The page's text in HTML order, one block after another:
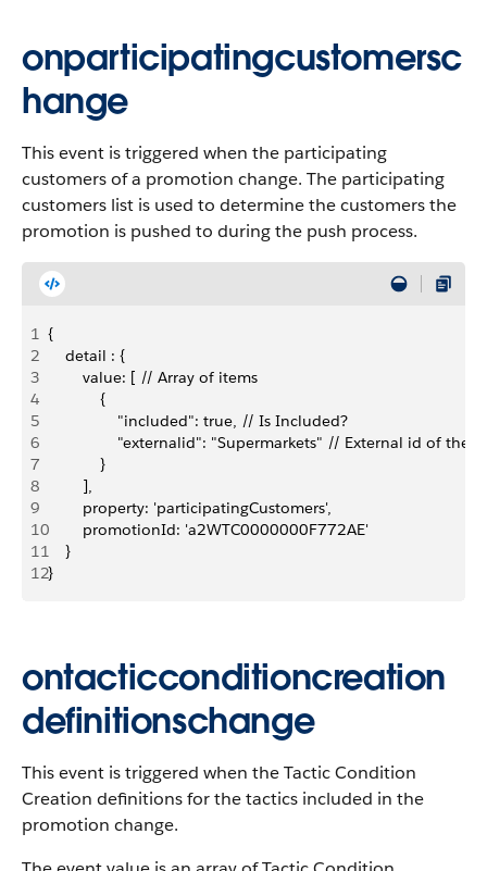
onparticipatingcustomersc
hange
This event is triggered when the participating
customers of a promotion change. The participating
customers list is used to determine the customers the
promotion is pushed to during the push process.
1 {
2
    detail : {
3
        value: [ // Array of items
4
            {
5
                "included": true, // Is Included?
6
"externalid": "Supermarkets" // External id of
7
            }
8
        ],
9
        property: 'participatingCustomers',
10
        promotionId: 'a2WTC0000000F772AE'
11
    }
12}
ontacticconditioncreation
definitionschange
This event is triggered when the Tactic Condition
Creation definitions for the tactics included in the
promotion change.